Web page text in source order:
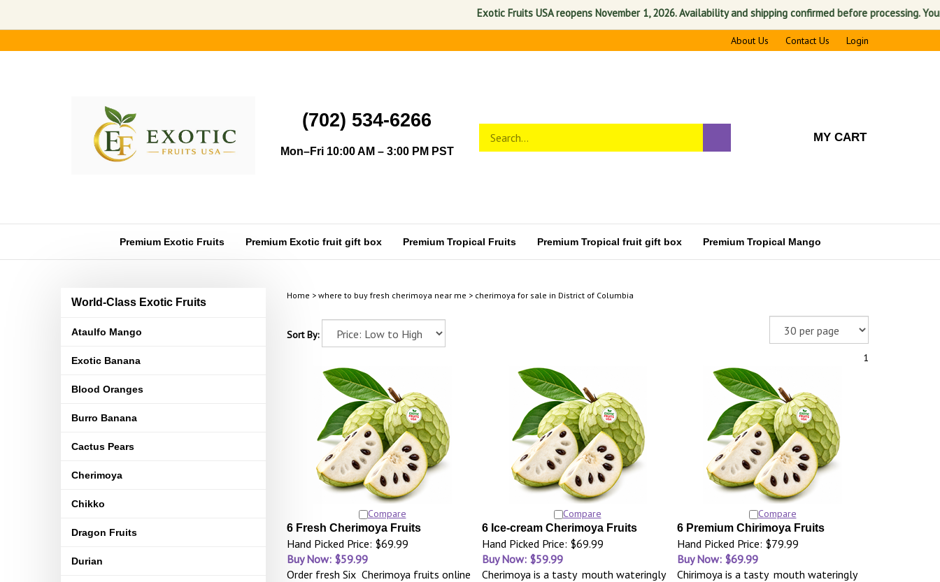
Exotic Fruits USA reopens November 1, 2026. Availability and shipping confirmed before processing.
to
About Us Contact Us Login
(702) 534-6266
Mon–Fri 10:00 AM – 3:00 PM PST
store
search
MY CART
Premium Exotic Fruits Premium Exotic fruit gift box Premium Tropical Fruits Premium Tropical fruit gift box Premium Tropical Mango
World-Class Exotic Fruits
Ataulfo Mango
Exotic Banana
Blood Oranges
Burro Banana
Cactus Pears
Cherimoya
Chikko
Dragon Fruits
Durian
Home > where to buy fresh cherimoya near me > cherimoya for sale in District of Columbia
Sort By:
1
Compare Compare Compare
6 Fresh Cherimoya Fruits
Hand Picked Price: $69.99
Buy Now: $59.99
6 Ice-cream Cherimoya Fruits
Hand Picked Price: $69.99
Buy Now: $59.99
6 Premium Chirimoya Fruits
Hand Picked Price: $79.99
Buy Now: $69.99
Order fresh Six Cherimoya fruits online
Cherimoya is a tasty mouth wateringly
Chirimoya is a tasty mouth wateringly